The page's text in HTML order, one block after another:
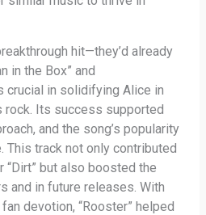
hit—they’d already
in the Box” and
crucial in solidifying Alice in
rock. Its success supported
and the song’s popularity
This track not only contributed
but also boosted the
and in future releases. With
devotion, “Rooster” helped